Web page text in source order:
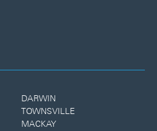
DARWIN
TOWNSVILLE
MACKAY